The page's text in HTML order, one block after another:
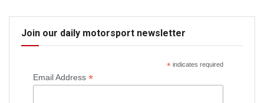
Join our daily motorsport newsletter
*indicates required
Email Address *